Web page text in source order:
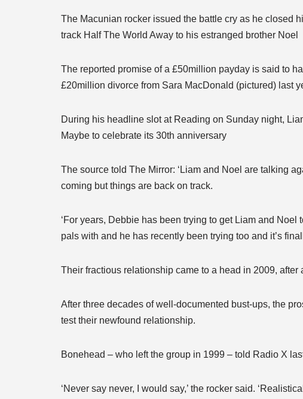
The Macunian rocker issued the battle cry as he closed
track Half The World Away to his estranged brother Noel
The reported promise of a £50million payday is said to
£20million divorce from Sara MacDonald (pictured) last
During his headline slot at Reading on Sunday night,
Maybe to celebrate its 30th anniversary
The source told The Mirror: ‘Liam and Noel are talking
coming but things are back on track.
‘For years, Debbie has been trying to get Liam and
pals with and he has recently been trying too and it’s
Their fractious relationship came to a head in 2009,
After three decades of well-documented bust-ups, the
test their newfound relationship.
Bonehead – who left the group in 1999 – told Radio X
‘Never say never, I would say,’ the rocker said.